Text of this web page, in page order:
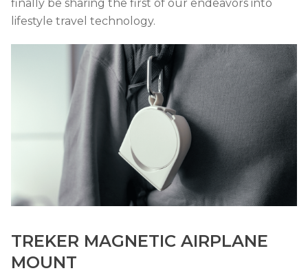
finally be sharing the first of our endeavors into
lifestyle travel technology.
TREKER MAGNETIC AIRPLANE
MOUNT